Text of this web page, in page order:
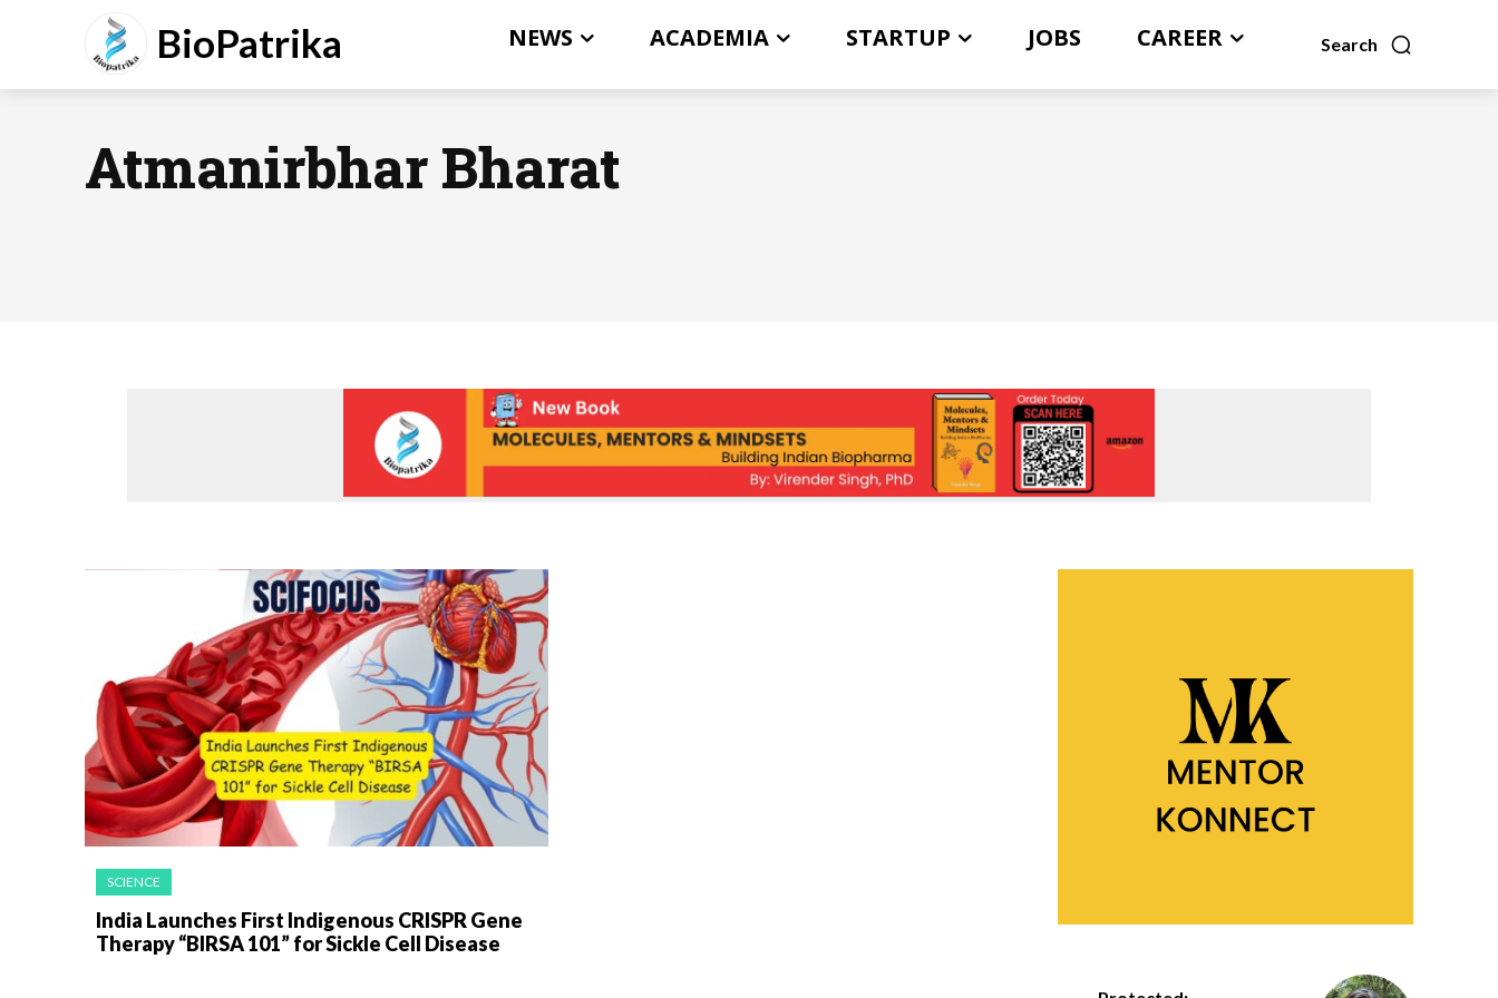
BioPatrika Search
NEWS ACADEMIA STARTUP JOBS CAREER
Atmanirbhar Bharat
SCIENCE
India Launches First Indigenous CRISPR Gene
Therapy “BIRSA 101” for Sickle Cell Disease